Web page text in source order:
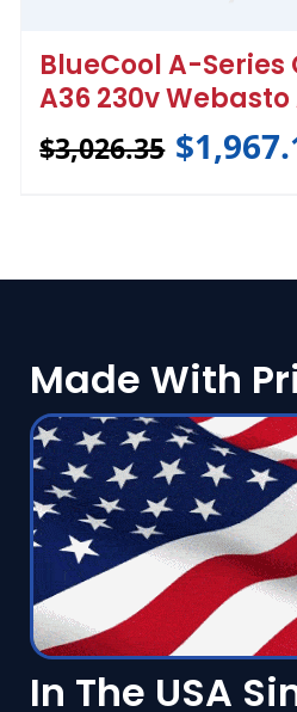
BlueCool A-
A36 230v
$3,026.35 $
Made With
In The USA